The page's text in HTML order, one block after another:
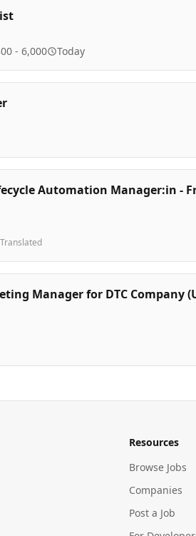
- 6,000 Today
Automation Manager:in -
Translated
Manager for DTC Company
Resources
Browse Jobs
Companies
Post a Job